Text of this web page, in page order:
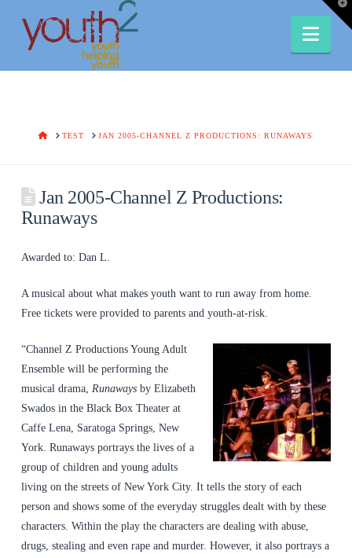
HOMETEST JAN 2005-CHANNEL Z PRODUCTIONS: RUNAWAYS
Jan 2005-Channel Z Productions:
Runaways
Awarded to: Dan L.
A musical about what makes youth want to run away from home.
Free tickets were provided to parents and youth-at-risk.
“Channel Z Productions Young Adult
Ensemble will be performing the
musical drama, Runawaysby Elizabeth
Swados in the Black Box Theater at
Caffe Lena, Saratoga Springs, New
York. Runaways portrays the lives of a
group of children and young adults
living on the streets of New York City. It tells the story of each
person and shows some of the everyday struggles dealt with by these
characters. Within the play the characters are dealing with abuse,
drugs, stealing and even rape and murder. However, it also portrays a